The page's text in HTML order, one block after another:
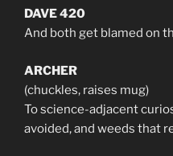
DAVE 420
And both get blamed on
ARCHER
(chuckles, raises mug)
To science-adjacent
avoided, and weeds that